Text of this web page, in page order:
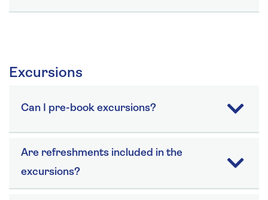
Excursions
Can I pre-book excursions?
Are refreshments included in the
excursions?